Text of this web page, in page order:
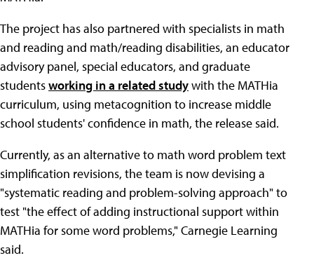
The project has also partnered with specialists in math
and reading and math/reading disabilities, an educator
advisory panel, special educators, and graduate
studentsworking in a related studywith the MATHia
curriculum, using metacognition to increase middle
school students' confidence in math, the release said.
Currently, as an alternative to math word problem text
simplification revisions, the team is now devising a
"systematic reading and problem-solving approach" to
test "the effect of adding instructional support within
MATHia for some word problems," Carnegie Learning
said.